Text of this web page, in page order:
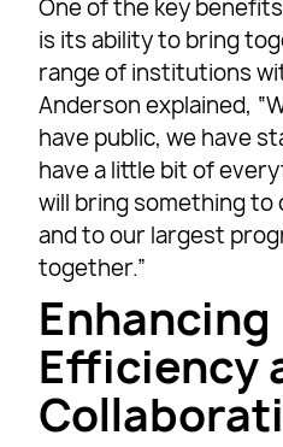
One of the key
is its ability to bring
range of institutions
Anderson explained,
have public, we have
have a little bit of
will bring something to
and to our largest
together.”
Enhancing
Efficiency